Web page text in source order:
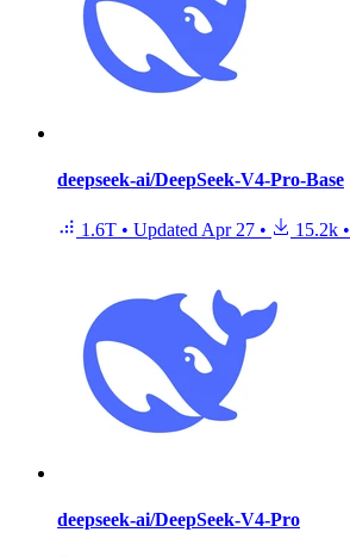
deepseek-ai/DeepSeek-V4-Pro-Base
1.6T • Updated Apr 27 • 15.2k •
deepseek-ai/DeepSeek-V4-Pro